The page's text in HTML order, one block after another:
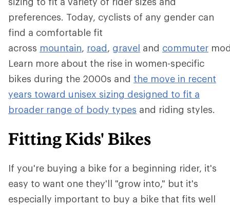
preferences. Today, cyclists of any gender can
find a comfortable fit
across mountain, road, gravel and commuter
Learn more about the rise in women-specific
bikes during the 2000s and the move in recent
years toward unisex sizing designed to fit a
broader range of body types and riding styles.
Fitting Kids' Bikes
If you're buying a bike for a beginning rider, it's
easy to want one they'll "grow into," but it's
especially important to buy a bike that fits well